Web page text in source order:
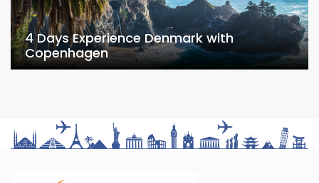
4 Days Experience Denmark with
Copenhagen